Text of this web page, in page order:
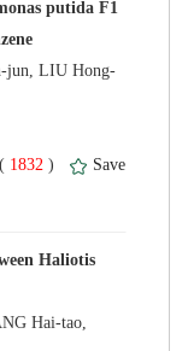
putida F1
1832 )
Haliotis
Hai-tao,